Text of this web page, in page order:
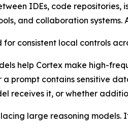
IDEs, code
and collaboration
for consistent local controls
help Cortex make high-
a prompt contains sensitive
receives it, or whether
large reasoning